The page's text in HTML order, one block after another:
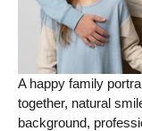
A happy family
together, natural
background,